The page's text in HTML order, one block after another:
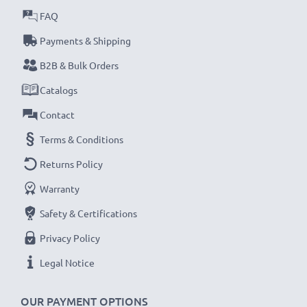
OUR PAYMENT OPTIONS
FAQ
Payments & Shipping
B2B & Bulk Orders
Catalogs
Contact
Terms & Conditions
Returns Policy
Warranty
Safety & Certifications
Privacy Policy
Legal Notice